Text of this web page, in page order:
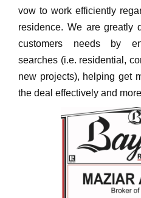
vow to work efficiently
residence. We are greatly
customers needs by
searches (i.e. residential,
new projects), helping get
the deal effectively and